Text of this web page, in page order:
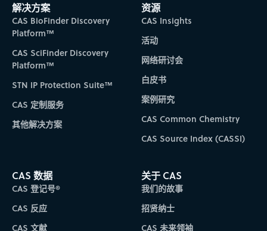
解决方案
CAS BioFinder Discovery
Platform™
CAS SciFinder Discovery
Platform™
STN IP Protection Suite™
CAS 定制服务
其他解决方案
资源
CAS Insights
活动
网络研讨会
白皮书
案例研究
CAS Common Chemistry
CAS Source Index (CASSI)
CAS 数据
CAS 登记号®
CAS 反应
CAS 文献
关于 CAS
我们的故事
招贤纳士
CAS 未来领袖